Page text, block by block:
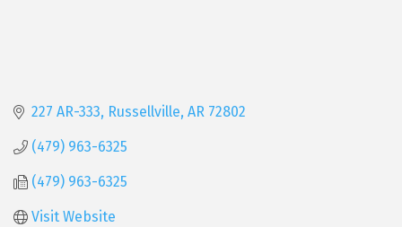
227 AR-333 Russellville AR 72802
(479) 963-6325
(479) 963-6325
Visit Website